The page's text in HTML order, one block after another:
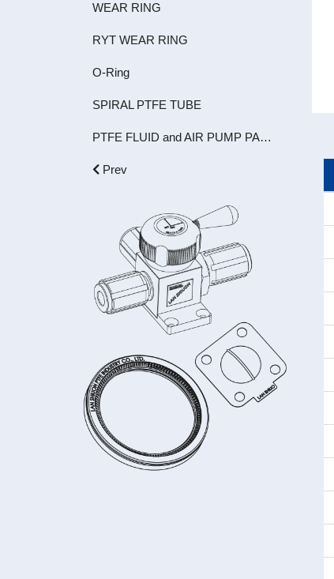
WEAR RING
RYT WEAR RING
O-Ring
SPIRAL PTFE TUBE
PTFE FLUID and AIR PUMP PARTS
Prev